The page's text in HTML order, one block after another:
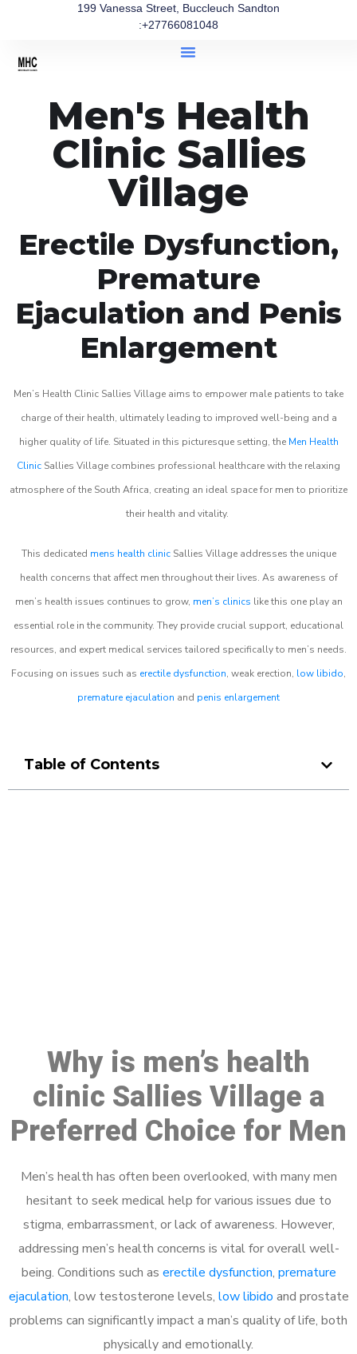
199 Vanessa Street, Buccleuch Sandton
:+27766081048
Men's Health
Clinic Sallies
Village
Erectile Dysfunction,
Premature
Ejaculation and Penis
Enlargement
Men’s Health Clinic Sallies Village aims to empower male patients to take
charge of their health, ultimately leading to improved well-being and a
higher quality of life. Situated in this picturesque setting, the Men Health
Clinic Sallies Village combines professional healthcare with the relaxing
atmosphere of the South Africa, creating an ideal space for men to prioritize
their health and vitality.
This dedicated mens health clinicSallies Village addresses the unique
health concerns that affect men throughout their lives. As awareness of
men’s health issues continues to grow, men’s clinics like this one play an
essential role in the community. They provide crucial support, educational
resources, and expert medical services tailored specifically to men’s needs.
Focusing on issues such as erectile dysfunction, weak erection, low libido,
premature ejaculation and penis enlargement
Table of Contents
Why is men’s health
clinic Sallies Village a
Preferred Choice for Men
Men’s health has often been overlooked, with many men
hesitant to seek medical help for various issues due to
stigma, embarrassment, or lack of awareness. However,
addressing men’s health concerns is vital for overall well-
being. Conditions such as erectile dysfunction, premature
ejaculation, low testosterone levels, low libido and prostate
problems can significantly impact a man’s quality of life, both
physically and emotionally.